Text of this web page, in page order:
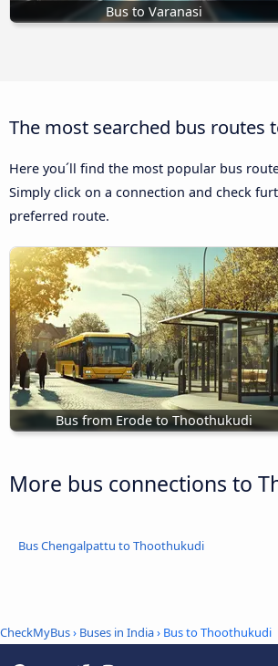
Bus to Varanasi
The most searched bus routes
Here you´ll find the most popular bus
Simply click on a connection and check
preferred route.
Bus from Erode to Thoothukudi
More bus connections to
Bus Chengalpattu to Thoothukudi
CheckMyBus› Buses in India› Bus to Thoothukudi